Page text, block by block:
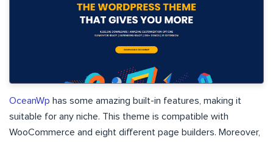
OceanWp has some amazing built-in features, making it
suitable for any niche. This theme is compatible with
WooCommerce and eight different page builders. Moreover,